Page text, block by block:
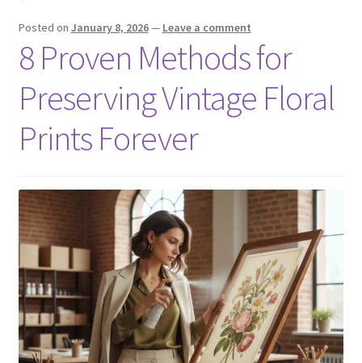
Posted on January 8, 2026— Leave a comment
8 Proven Methods for
Preserving Vintage Floral
Prints Forever